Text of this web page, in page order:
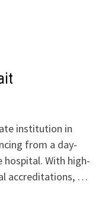
institution in
from a day-
With high-
accreditations, …